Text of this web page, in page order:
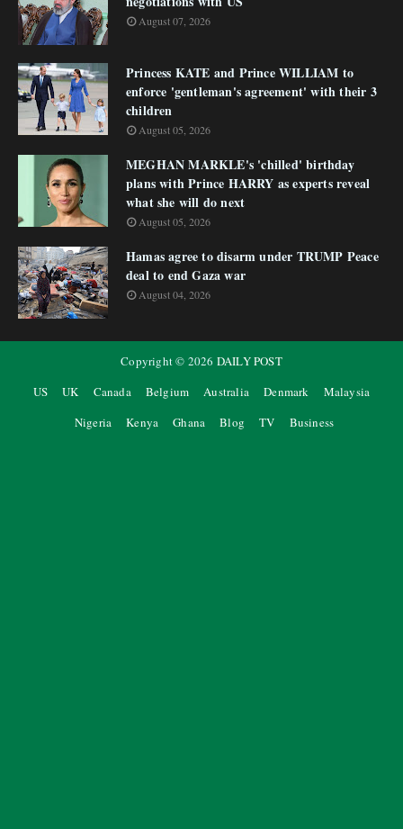
August 07, 2026
Princess KATE and Prince WILLIAM to
enforce 'gentleman's agreement' with their 3
children
August 05, 2026
MEGHAN MARKLE's 'chilled' birthday
plans with Prince HARRY as experts reveal
what she will do next
August 05, 2026
Hamas agree to disarm under TRUMP Peace
deal to end Gaza war
August 04, 2026
Copyright © 2026 DAILY POST
US
UK Canada Belgium Australia Denmark
Malaysia
Nigeria
Kenya Ghana Blog TV Business